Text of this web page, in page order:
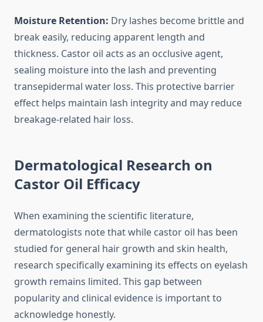
Moisture Retention: Dry lashes become brittle and
break easily, reducing apparent length and
thickness. Castor oil acts as an occlusive agent,
sealing moisture into the lash and preventing
transepidermal water loss. This protective barrier
effect helps maintain lash integrity and may reduce
breakage-related hair loss.
Dermatological Research on
Castor Oil Efficacy
When examining the scientific literature,
dermatologists note that while castor oil has been
studied for general hair growth and skin health,
research specifically examining its effects on eyelash
growth remains limited. This gap between
popularity and clinical evidence is important to
acknowledge honestly.